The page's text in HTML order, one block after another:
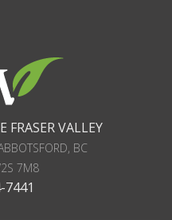
FRASER VALLEY
BC
7M8
7441